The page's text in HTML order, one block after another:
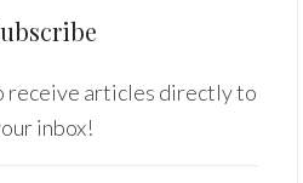
receive articles directly to
inbox!